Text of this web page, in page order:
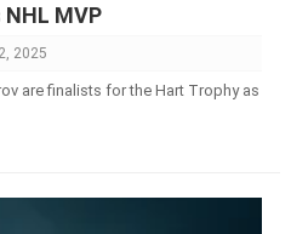
MVP
2025
are finalists for the Hart Trophy as